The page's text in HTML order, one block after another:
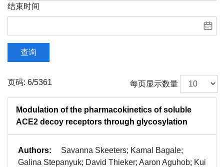
结束时间
查询
页码: 6/5361 每页显示数量
Modulation of the pharmacokinetics of soluble
ACE2 decoy receptors through glycosylation
Authors:
Savanna Skeeters; Kamal Bagale;
Galina Stepanyuk; David Thieker; Aaron Aguhob; Kui